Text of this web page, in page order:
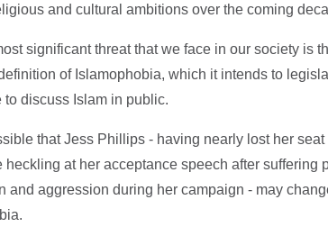
and cultural ambitions over the coming
significant threat that we face in our society is
of Islamophobia, which it intends to
to discuss Islam in public.
that Jess Phillips - having nearly lost her
heckling at her acceptance speech after suffering
and aggression during her campaign - may